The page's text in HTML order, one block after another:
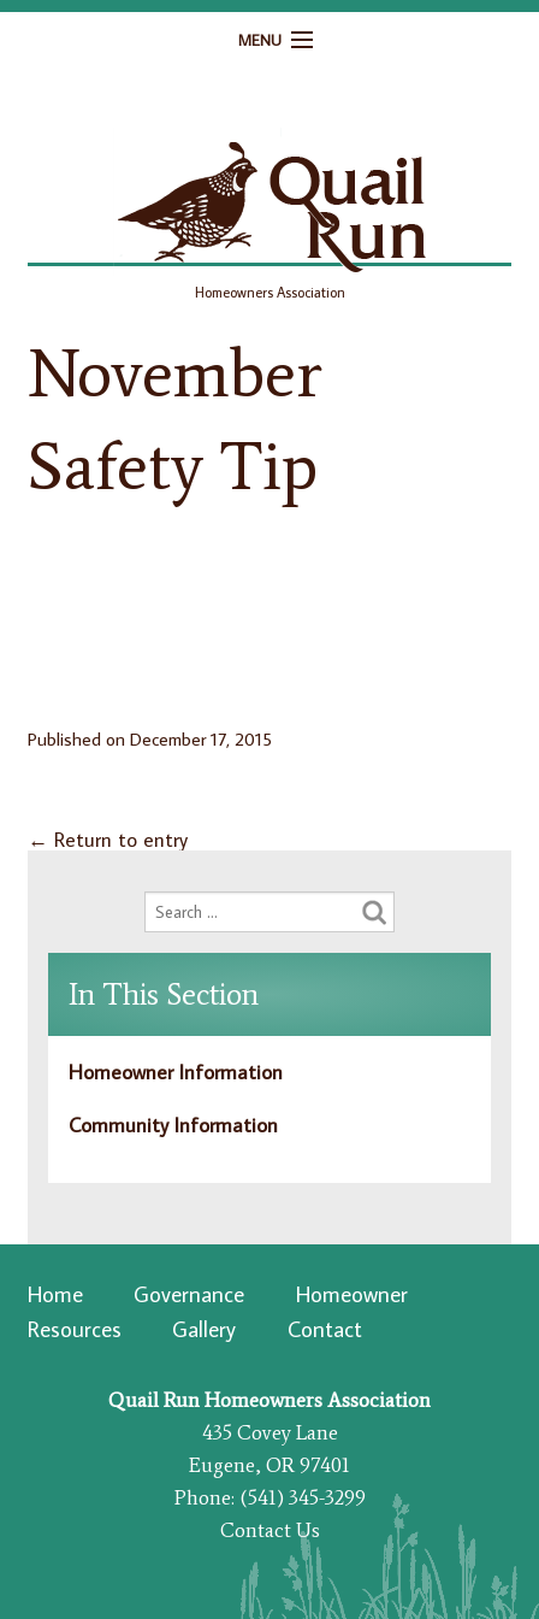
MENU
Governance
Homeowner Resources
Gallery
Homeowners Association
November
Safety Tip
Published on December 17, 2015
← Return to entry
In This Section
Homeowner Information
Community Information
Home Governance
Homeowner
Resources
Gallery Contact
Quail Run Homeowners Association
435 Covey Lane
Eugene, OR 97401
Phone: (541) 345-3299
Contact Us